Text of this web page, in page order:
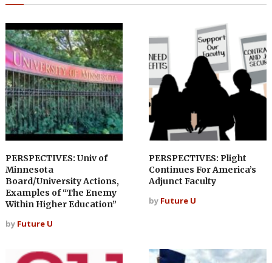
PERSPECTIVES: Univ of
Minnesota
Board/University Actions,
Examples of “The Enemy
Within Higher Education”
by Future U
PERSPECTIVES: Plight
Continues For America’s
Adjunct Faculty
by Future U